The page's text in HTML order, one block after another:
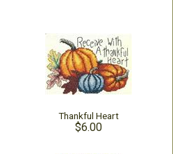
Thankful Heart
$6.00